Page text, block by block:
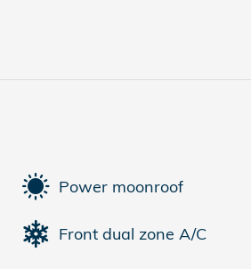
Power moonroof
Front dual zone A/C